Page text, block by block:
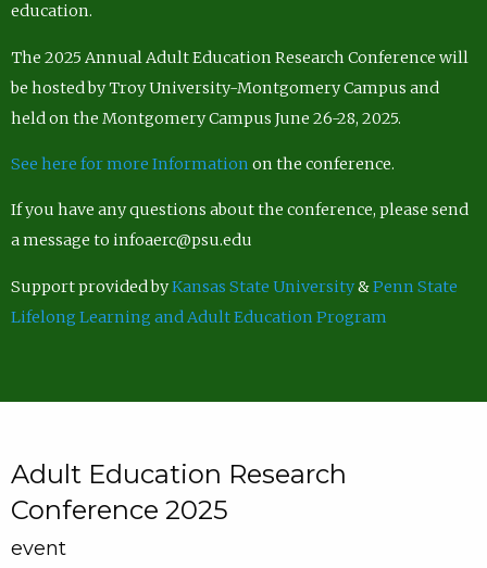
education.
The 2025 Annual Adult Education Research Conference will
be hosted by Troy University-Montgomery Campus and
held on the Montgomery Campus June 26-28, 2025.
See here for more Information on the conference.
If you have any questions about the conference, please send
a message to infoaerc@psu.edu
Support provided byKansas State University&Penn State
Lifelong Learning and Adult Education Program
Adult Education Research
Conference 2025
event